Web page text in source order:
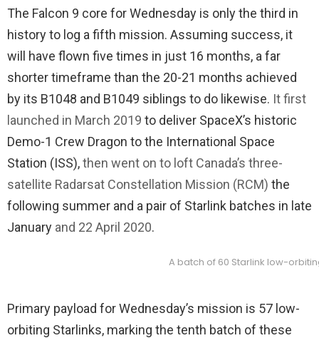
The Falcon 9 core for Wednesday is only the third in
history to log a fifth mission. Assuming success, it
will have flown five times in just 16 months, a far
shorter timeframe than the 20-21 months achieved
by its B1048 and B1049 siblings to do likewise. It first
launched in March 2019 to deliver SpaceX’s historic
Demo-1 Crew Dragon to the International Space
Station (ISS),then went on to loft Canada’s three-
satellite Radarsat Constellation Mission (RCM) the
following summer and a pair of Starlink batches in late
January and 22 April 2020.
A batch of 60 Starlink low-
Primary payload for Wednesday’s mission is 57 low-
orbiting Starlinks, marking the tenth batch of these